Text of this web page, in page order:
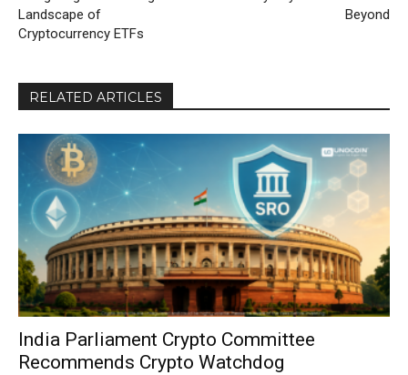
Landscape of
Cryptocurrency ETFs
Beyond
RELATED ARTICLES
India Parliament Crypto Committee
Recommends Crypto Watchdog